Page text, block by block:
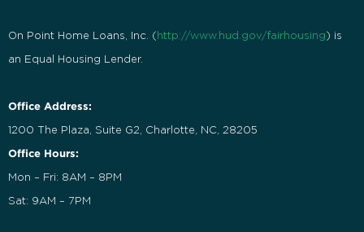
On Point Home Loans, Inc. ( http://www.hud.gov/fairhousing) is
an Equal Housing Lender.
Office Address:
1200 The Plaza, Suite G2, Charlotte, NC, 28205
Office Hours:
Mon – Fri: 8AM – 8PM
Sat: 9AM – 7PM